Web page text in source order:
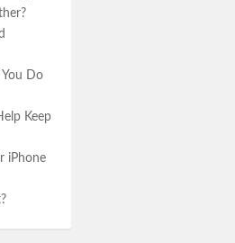
Do
Keep
iPhone